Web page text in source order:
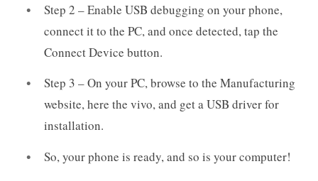
Step 2 – Enable USB debugging on your phone,
connect it to the PC, and once detected, tap the
Connect Device button.
Step 3 – On your PC, browse to the Manufacturing
website, here the vivo, and get a USB driver for
installation.
So, your phone is ready, and so is your computer!